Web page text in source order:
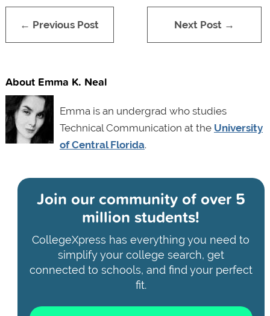
← Previous Post Next Post →
About Emma K. Neal
Emma is an undergrad who studies
Technical Communication at the University
of Central Florida.
Join our community ofover 5
million students!
CollegeXpress has everything you need to
simplify your college search, get
connected to schools, and find your perfect
fit.